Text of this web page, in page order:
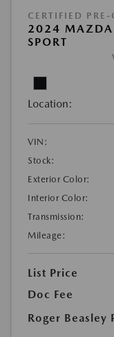
CERTIFIED PRE-
2024 MAZDA
SPORT
Location:
VIN:
Stock:
Exterior Color:
Interior Color:
Transmission:
Mileage:
List Price
Doc Fee
Roger Beasley